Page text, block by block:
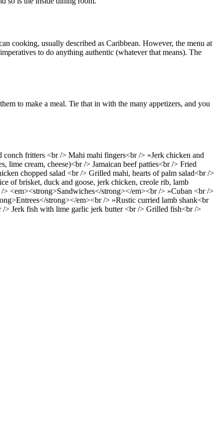
cooking, usually described as Caribbean. However, the menu at
to do anything authentic (whatever that means). The
to make a meal. Tie that in with the many appetizers, and you
fritters <br /> Mahi mahi fingers<br /> »Jerk chicken and
lime cream, cheese)<br /> Jamaican beef patties<br /> Fried
chopped salad <br /> Grilled mahi, hearts of palm salad<br />
of brisket, duck and goose, jerk chicken, creole rib, lamb
<em><strong>Sandwiches</strong></em><br /> »Cuban <br />
strong></em><br /> »Rustic curried lamb shank<br
/> Jerk fish with lime garlic jerk butter <br /> Grilled fish<br />